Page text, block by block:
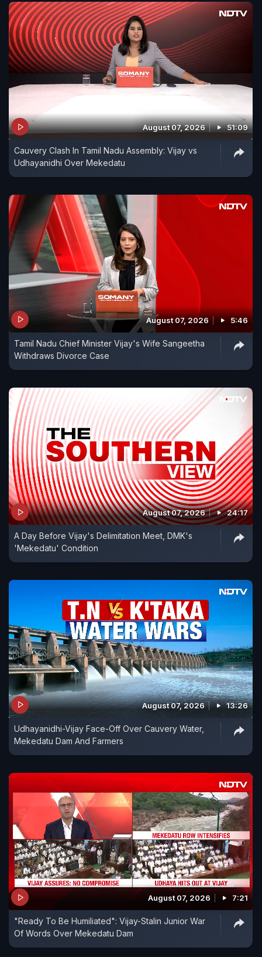
August 07, 2026 51:09
Cauvery Clash In Tamil Nadu Assembly: Vijay vs
Udhayanidhi Over Mekedatu
August 07, 2026 5:46
Tamil Nadu Chief Minister Vijay's Wife Sangeetha
Withdraws Divorce Case
August 07, 2026 24:17
A Day Before Vijay's Delimitation Meet, DMK's
'Mekedatu' Condition
August 07, 2026 13:26
Udhayanidhi-Vijay Face-Off Over Cauvery Water,
Mekedatu Dam And Farmers
August 07, 2026 7:21
"Ready To Be Humiliated": Vijay-Stalin Junior War
Of Words Over Mekedatu Dam